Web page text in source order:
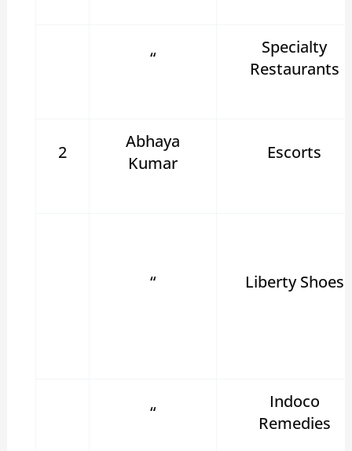
“
Specialty
Restaurants
2
Abhaya
Kumar
Escorts
“ Liberty Shoes
“
Indoco
Remedies